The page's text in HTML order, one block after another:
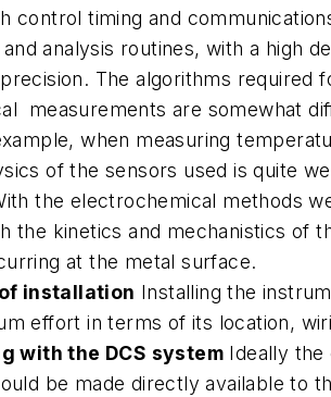
control timing and
analysis routines, with a high
The algorithms required
measurements are somewhat
when measuring
of the sensors used is quite
the electrochemical methods
the kinetics and mechanistics of
at the metal surface.
installation Installing the
effort in terms of its location,
with the DCS system Ideally the
be made directly available to